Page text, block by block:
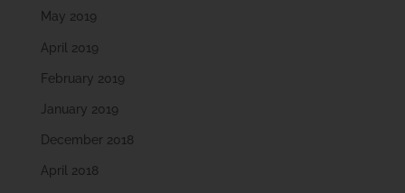
May 2019
April 2019
February 2019
January 2019
December 2018
April 2018